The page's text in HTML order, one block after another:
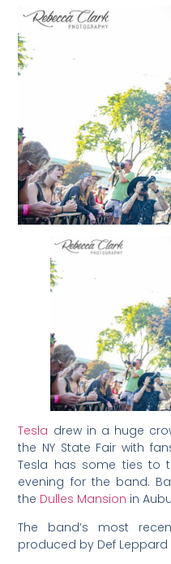
Tesla drew in a huge
the NY State Fair with
Tesla has some ties to
evening for the band.
the Dulles Mansion in
The band’s most
produced by Def Leppard